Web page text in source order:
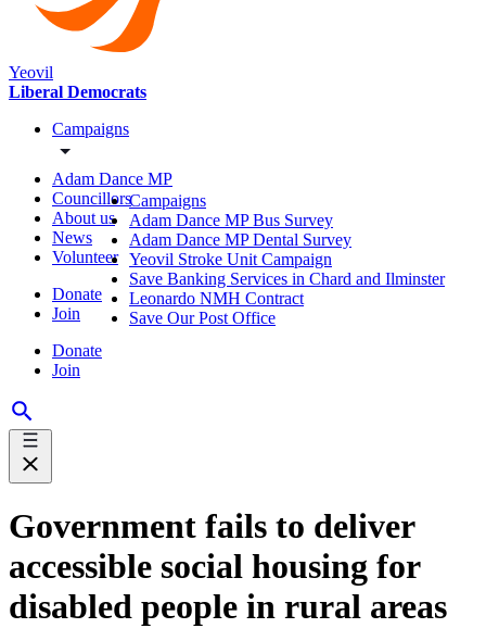
Yeovil
Liberal Democrats
Campaigns
Adam Dance MP
Councillors
About us
News
Volunteer
Donate
Join
Donate
Join
Campaigns
Adam Dance MP Bus Survey
Adam Dance MP Dental Survey
Yeovil Stroke Unit Campaign
Save Banking Services in Chard and Ilminster
Leonardo NMH Contract
Save Our Post Office
Government fails to deliver
accessible social housing for
disabled people in rural areas